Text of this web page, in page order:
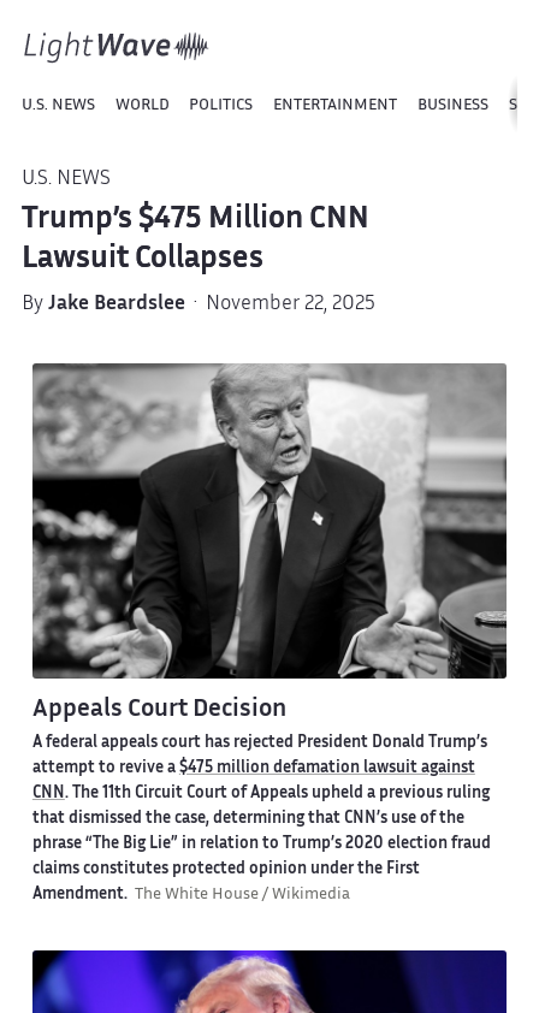
U.S. NEWS WORLD POLITICS ENTERTAINMENT BUSINESS
U.S. NEWS
Trump’s $475 Million CNN
Lawsuit Collapses
By Jake Beardslee· November 22, 2025
Appeals Court Decision
A federal appeals court has rejected President Donald Trump’s
attempt to revive a $475 million defamation lawsuit against
CNN . The 11th Circuit Court of Appeals upheld a previous ruling
that dismissed the case, determining that CNN’s use of the
phrase “The Big Lie” in relation to Trump’s 2020 election fraud
claims constitutes protected opinion under the First
Amendment.
The White House / Wikimedia